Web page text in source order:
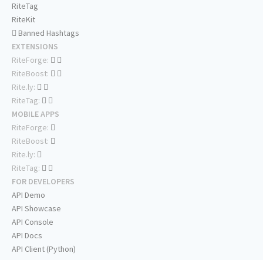
RiteTag
RiteKit
Banned Hashtags
EXTENSIONS
RiteForge:
RiteBoost:
Rite.ly:
RiteTag:
MOBILE APPS
RiteForge:
RiteBoost:
Rite.ly:
RiteTag:
FOR DEVELOPERS
API Demo
API Showcase
API Console
API Docs
API Client (Python)